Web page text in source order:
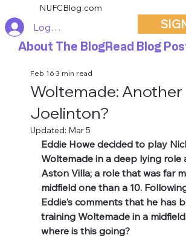
NUFCBlog.com
Log In
About The BlogRead Blog
Woltemade: Another
Joelinton?
Feb 163 min read
Updated: Mar 5
Eddie Howe decided to play
Woltemade in a deep lying role
Aston Villa; a role that was far
midfield one than a 10.
Eddie's comments that he has
training Woltemade in a
where is this going?